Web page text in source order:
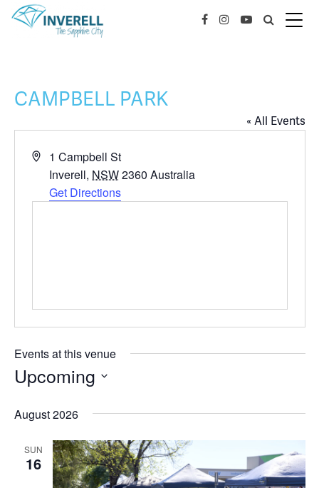
CAMPBELL PARK
« All Events
Address
1 Campbell St
Inverell, NSW2360 Australia
Get Directions
Events at this venue
Upcoming
date.
August 2026
SUN
16